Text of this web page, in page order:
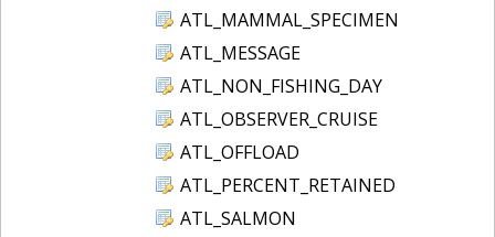
ATL_MAMMAL_SPECIMEN
ATL_MESSAGE
ATL_NON_FISHING_DAY
ATL_OBSERVER_CRUISE
ATL_OFFLOAD
ATL_PERCENT_RETAINED
ATL_SALMON